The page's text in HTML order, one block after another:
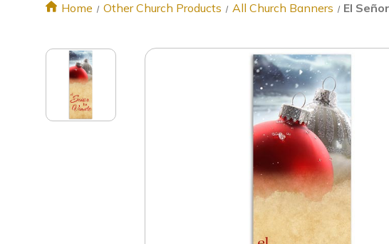
Home Other Church Products All Church Banners El